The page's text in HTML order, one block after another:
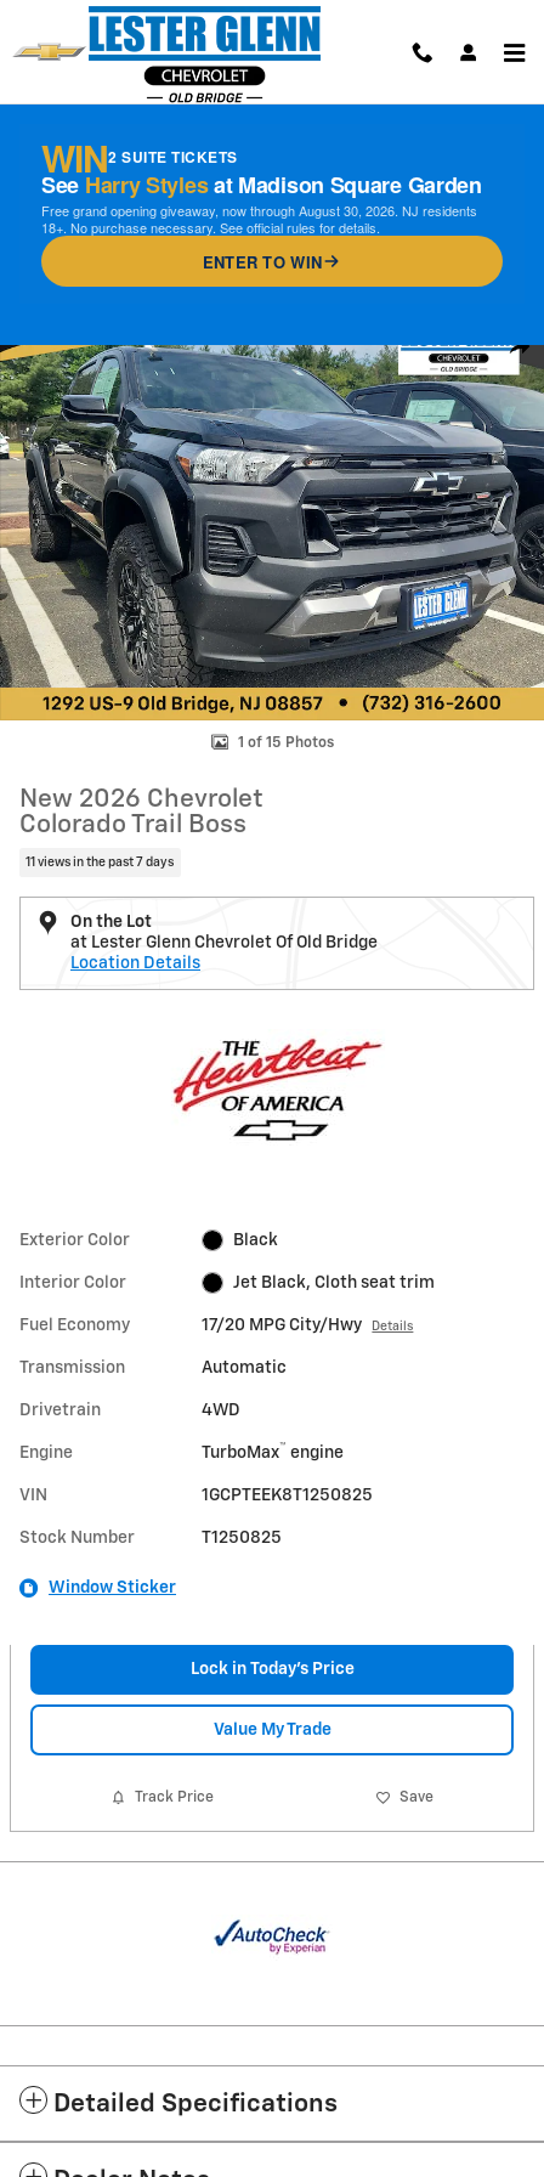
Skip to main content
WIN2 SUITE TICKETS
See Harry Stylesat Madison Square Garden
Free grand opening giveaway, now through August 30, 2026. NJ residents
18+. No purchase necessary. See official rules for details.
ENTER TO WIN
1 of 15 Photos
New 2026 Chevrolet
Colorado Trail Boss
11 views in the past 7 days
On the Lot
at Lester Glenn Chevrolet Of Old Bridge
Location Details
Exterior Color Black
Interior Color Jet Black, Cloth seat trim
Fuel Economy 17/20 MPG City/Hwy Details
Transmission Automatic
Drivetrain 4WD
Engine TurboMax™ engine
VIN 1GCPTEEK8T1250825
Stock Number T1250825
Window Sticker
Lock in Today's Price
Value My Trade
Track Price Save
Detailed Specifications